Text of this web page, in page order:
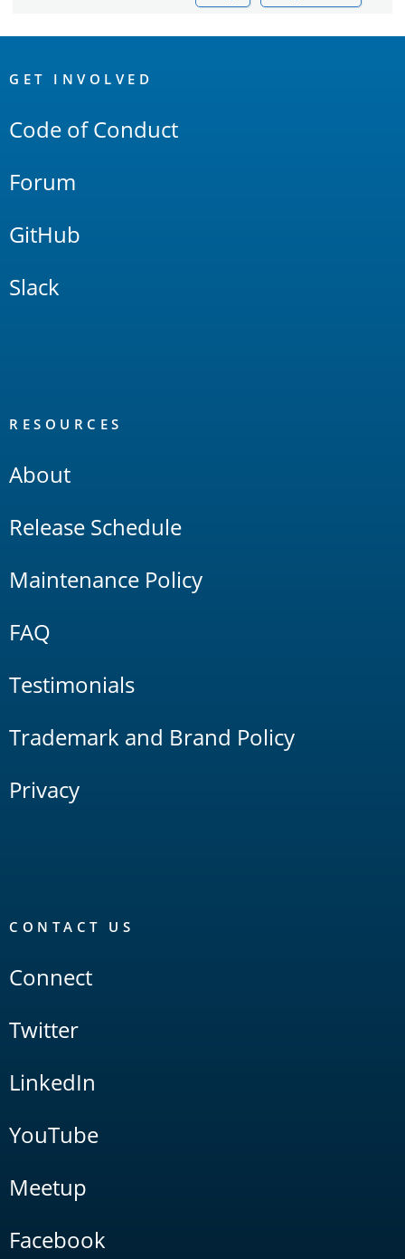
Links
GET INVOLVED
Code of Conduct
Forum
GitHub
Slack
RESOURCES
About
Release Schedule
Maintenance Policy
FAQ
Testimonials
Trademark and Brand Policy
Privacy
CONTACT US
Connect
Twitter
LinkedIn
YouTube
Meetup
Facebook